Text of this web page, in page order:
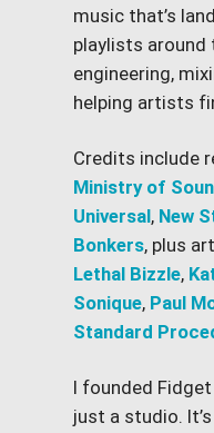
music that’s
playlists
engineering,
helping artists
Credits include
Ministry of
Universal, New
Bonkers, plus
Lethal Bizzle,
Sonique, Paul
Standard
I founded
just a studio.